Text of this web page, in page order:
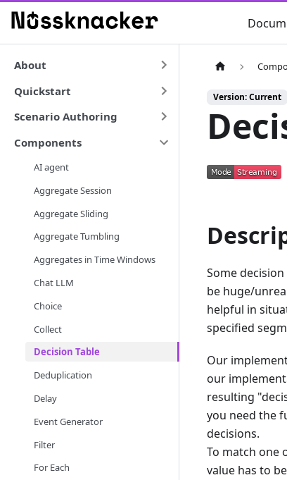
About
Quickstart
Scenario Authoring
Components
AI agent
Aggregate Session
Aggregate Sliding
Aggregate Tumbling
Aggregates in Time Windows
Chat LLM
Choice
Collect
Decision Table
Deduplication
Delay
Event Generator
Filter
For Each
Version: Current
Some
be huge/
helpful in
specified
Our
our
resulting
you need the
decisions.
To match one
value has to